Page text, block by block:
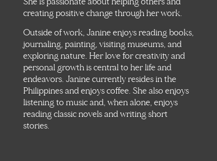
creating positive change through her work.
Outside of work, Janine enjoys reading books,
journaling, painting, visiting museums, and
exploring nature. Her love for creativity and
personal growth is central to her life and
endeavors. Janine currently resides in the
Philippines and enjoys coffee. She also enjoys
listening to music and, when alone, enjoys
reading classic novels and writing short
stories.